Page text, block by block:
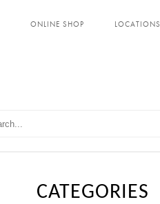
ONLINE SHOP LOCATIONS
CATEGORIES